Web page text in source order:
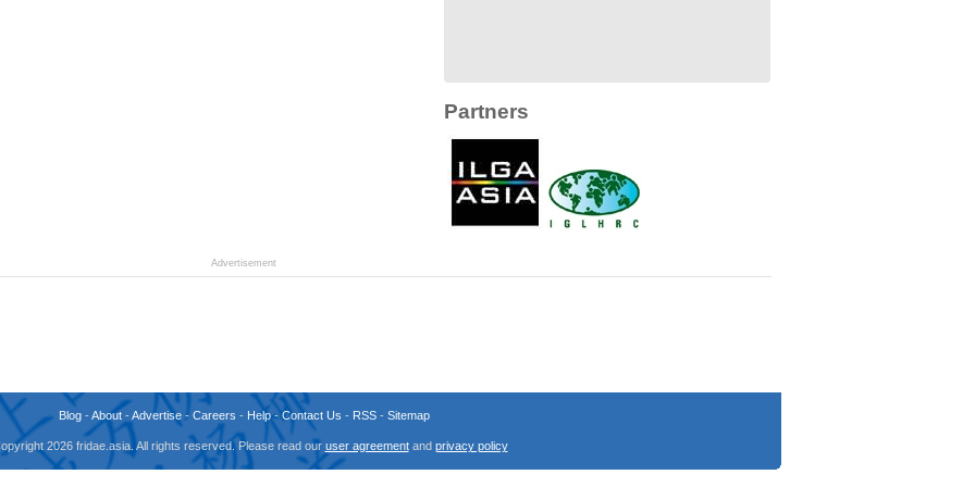
Partners
Advertisement
Blog-About-Advertise- Careers - Help-Contact Us - RSS- Sitemap
2026 fridae.asia. All rights reserved. Please read our user agreementand privacy policy